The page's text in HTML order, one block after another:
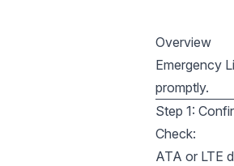
Overview
Emergency
promptly.
Step 1:
Check:
ATA or LTE